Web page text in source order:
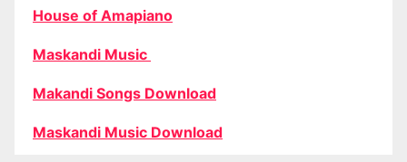
House of Amapiano
Maskandi Music
Makandi Songs Download
Maskandi Music Download